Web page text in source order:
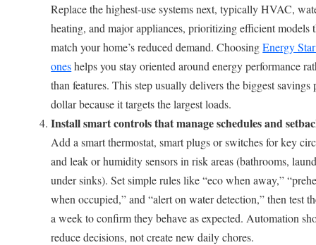
Replace the highest-use systems next, typically HVAC,
heating, and major appliances, prioritizing efficient models
match your home’s reduced demand. ChoosingEnergy
oneshelps you stay oriented around energy performance
than features. This step usually delivers the biggest savings
dollar because it targets the largest loads.
Install smart controls that manage schedules and
Add a smart thermostat, smart plugs or switches for key
and leak or humidity sensors in risk areas (bathrooms,
under sinks). Set simple rules like “eco when away,”
when occupied,” and “alert on water detection,” then test
a week to confirm they behave as expected. Automation
reduce decisions, not create new daily chores.